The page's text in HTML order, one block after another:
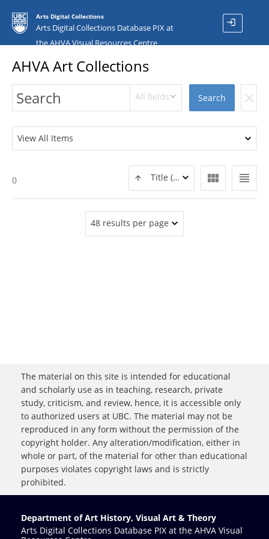
Arts Digital Collections
Arts Digital Collections Database PIX at
the AHVA Visual Resources Centre
login
AHVA Art Collections
All fields Search clear
View All Items
view_headline
view_module
Title (ASC)
0
48 results per page
The material on this site is intended for educational
and scholarly use as in teaching, research, private
study, criticism, and review, hence, it is accessible only
to authorized users at UBC. The material may not be
reproduced in any form without the permission of the
copyright holder. Any alteration/modification, either in
whole or part, of the material for other than educational
purposes violates copyright laws and is strictly
prohibited.
Department of Art History, Visual Art & Theory
Arts Digital Collections Database PIX at the AHVA Visual